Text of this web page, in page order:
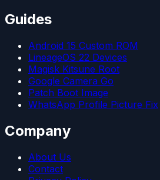
Guides
Android 15 Custom ROM
LineageOS 22 Devices
Magisk Kitsune Root
Google Camera Go
Patch Boot Image
WhatsApp Profile Picture Fix
Company
About Us
Contact